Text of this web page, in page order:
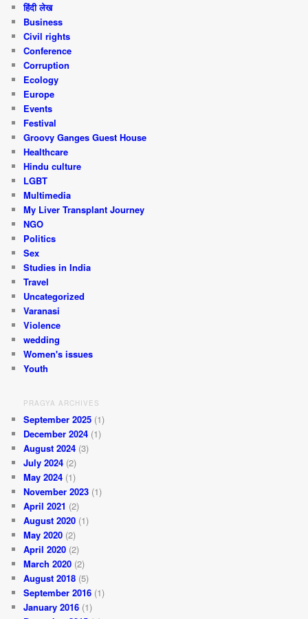
हिंदी लेख
Business
Civil rights
Conference
Corruption
Ecology
Europe
Events
Festival
Groovy Ganges Guest House
Healthcare
Hindu culture
LGBT
Multimedia
My Liver Transplant Journey
NGO
Politics
Sex
Studies in India
Travel
Uncategorized
Varanasi
Violence
wedding
Women's issues
Youth
PRAGYA ARCHIVES
September 2025 (1)
December 2024 (1)
August 2024 (3)
July 2024 (2)
May 2024 (1)
November 2023 (1)
April 2021 (2)
August 2020 (1)
May 2020 (2)
April 2020 (2)
March 2020 (2)
August 2018 (5)
September 2016 (1)
January 2016 (1)